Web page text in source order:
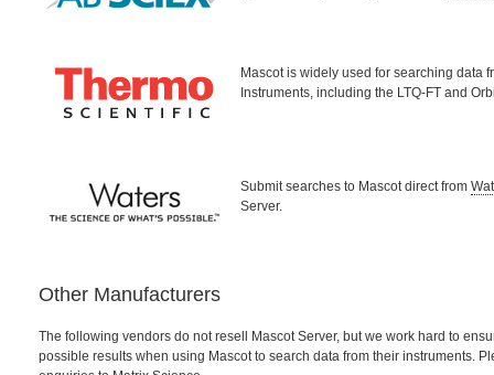
Mascot is widely used for searching data
Instruments, including the LTQ-FT and
Submit searches to Mascot direct from
Server.
Other Manufacturers
The following vendors do not resell Mascot Server, but we work hard to
possible results when using Mascot to search data from their instruments.